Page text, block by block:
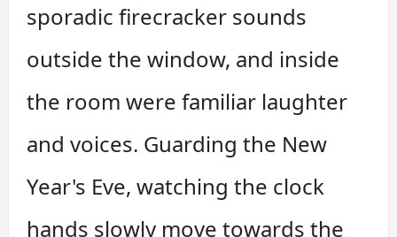
sporadic firecracker sounds
outside the window, and inside
the room were familiar laughter
and voices. Guarding the New
Year's Eve, watching the clock
hands slowly move towards the